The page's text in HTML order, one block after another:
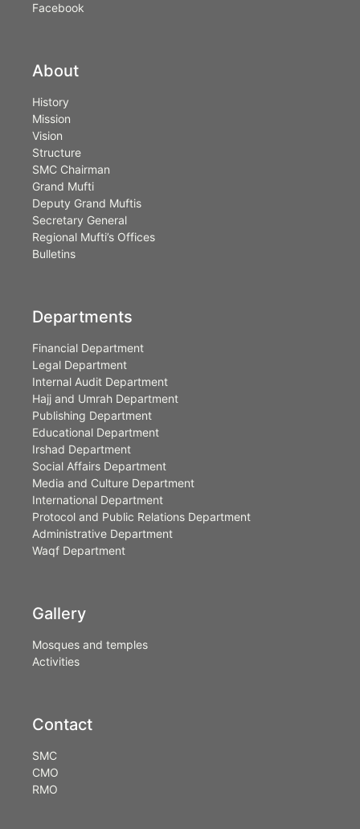
Facebook
About
History
Mission
Vision
Structure
SMC Chairman
Grand Mufti
Deputy Grand Muftis
Secretary General
Regional Mufti’s Offices
Bulletins
Departments
Financial Department
Legal Department
Internal Audit Department
Hajj and Umrah Department
Publishing Department
Educational Department
Irshad Department
Social Affairs Department
Media and Culture Department
International Department
Protocol and Public Relations Department
Administrative Department
Waqf Department
Gallery
Mosques and temples
Activities
Contact
SMC
CMO
RMO